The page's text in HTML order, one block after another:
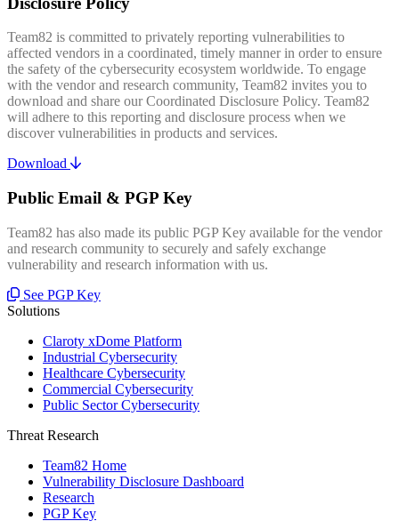
Team82 is committed to privately reporting vulnerabilities to
affected vendors in a coordinated, timely manner in order to ensure
the safety of the cybersecurity ecosystem worldwide. To engage
with the vendor and research community, Team82 invites you to
download and share our Coordinated Disclosure Policy. Team82
will adhere to this reporting and disclosure process when we
discover vulnerabilities in products and services.
Download
Public Email & PGP Key
Team82 has also made its public PGP Key available for the vendor
and research community to securely and safely exchange
vulnerability and research information with us.
See PGP Key
Solutions
Claroty xDome Platform
Industrial Cybersecurity
Healthcare Cybersecurity
Commercial Cybersecurity
Public Sector Cybersecurity
Threat Research
Team82 Home
Vulnerability Disclosure Dashboard
Research
PGP Key